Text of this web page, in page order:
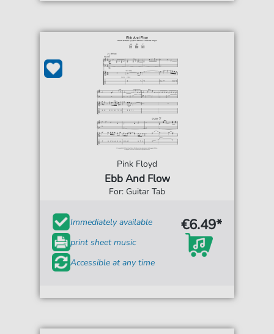
Pink Floyd
Ebb And Flow
For: Guitar Tab
Immediately available
print sheet music
Accessible at any time
€6.49*